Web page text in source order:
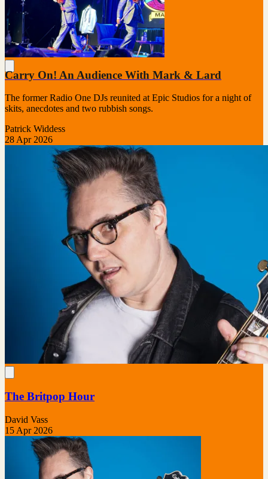
Carry On! An Audience With Mark & Lard
The former Radio One DJs reunited at Epic Studios for a night of
skits, anecdotes and two rubbish songs.
Patrick Widdess
28 Apr 2026
The Britpop Hour
David Vass
15 Apr 2026